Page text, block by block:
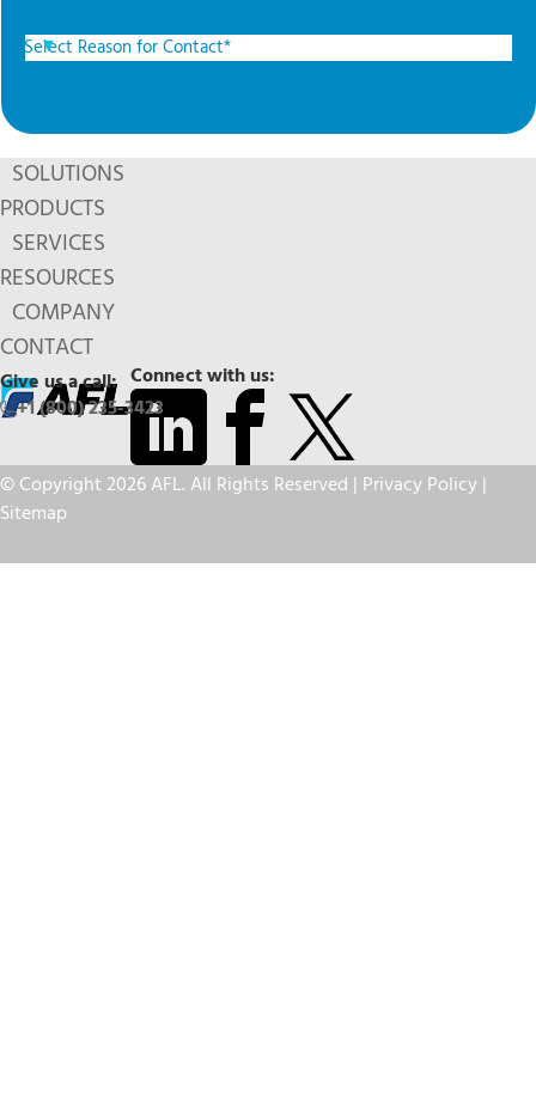
SOLUTIONS
PRODUCTS
SERVICES
RESOURCES
COMPANY
CONTACT
Connect with us:
Give us a call:
+1 (800) 235-3423
© Copyright 2026 AFL. All Rights Reserved | Privacy Policy|
Sitemap